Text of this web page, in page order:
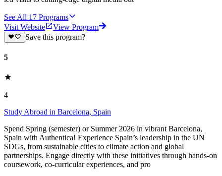
See All 17 Programs
Visit Website
View Program
Save this program?
5
4
Study Abroad in Barcelona, Spain
Spend Spring (semester) or Summer 2026 in vibrant Barcelona,
Spain with Authentica! Experience Spain’s leadership in the UN
SDGs, from sustainable cities to climate action and global
partnerships. Engage directly with these initiatives through hands-on
coursework, co-curricular experiences, and pro